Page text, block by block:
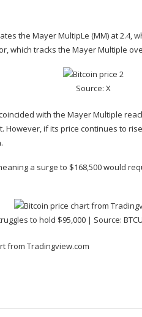
the Mayer MultipLe (MM) at 2.4,
which tracks the Mayer Multiple
Source: X
with the Mayer Multiple
However, if its price continues to
a surge to $168,500 would
to hold $95,000 | Source:
from Tradingview.com